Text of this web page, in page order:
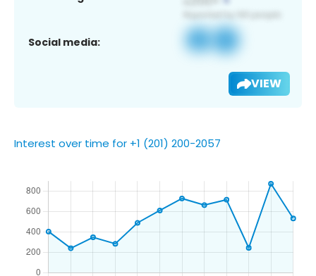
Social media:
VIEW
Interest over time for +1 (201) 200-2057